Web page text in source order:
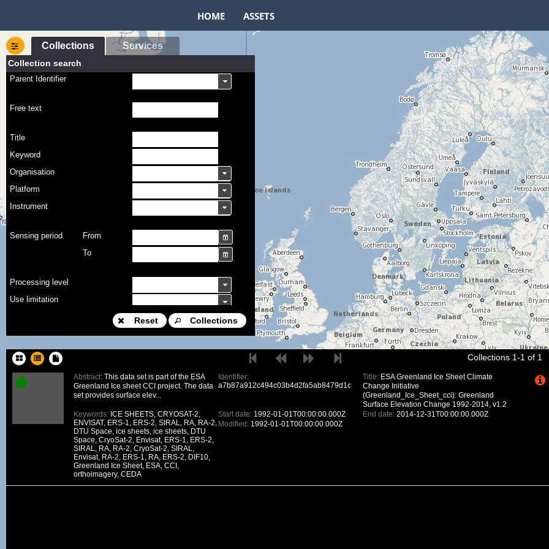
HOME ASSETS
Collections Services
Collection search
Parent Identifier
Free text
Title
Keyword
Organisation
Platform
Instrument
Sensing period
From
To
Processing level
Use limitation
Sort keys
Other constraint
ceosard:specification
Reset Collections
Collections 1-1 of 1
Abstract: This data set is part of the ESA
Greenland Ice sheet CCI project. The data
set provides surface elev...
Identifier:
a7b87a912c494c03b4d2fa5ab8479d1c
Title: ESA Greenland Ice Sheet Climate
Change Initiative
(Greenland_Ice_Sheet_cci): Greenland
Surface Elevation Change 1992-2014, v1.2
Keywords: ICE SHEETS, CRYOSAT-2,
ENVISAT, ERS-1, ERS-2, SIRAL, RA, RA-2,
DTU Space, ice sheets, ice sheets, DTU
Space, CryoSat-2, Envisat, ERS-1, ERS-2,
SIRAL, RA, RA-2, CryoSat-2, SIRAL,
Envisat, RA-2, ERS-1, RA, ERS-2, DIF10,
Greenland Ice Sheet, ESA, CCI,
orthoimagery, CEDA
Start date: 1992-01-01T00:00:00.000Z End date: 2014-12-31T00:00:00.000Z
Modified: 1992-01-01T00:00:00.000Z